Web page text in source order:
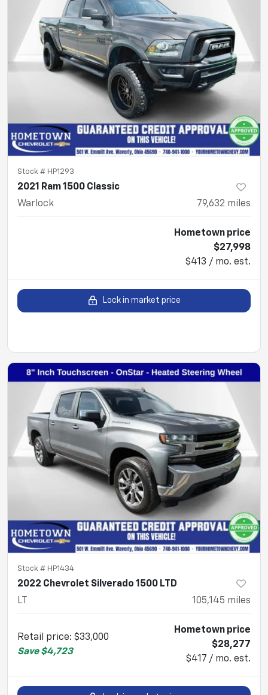
Stock # HP1293
2021 Ram 1500 Classic
Warlock
79,632 miles
Hometown price
$27,998
$413 / mo. est.
Lock in market price
Stock # HP1434
2022 Chevrolet Silverado 1500 LTD
LT
105,145 miles
Retail price: $33,000
Save $4,723
Hometown price
$28,277
$417 / mo. est.